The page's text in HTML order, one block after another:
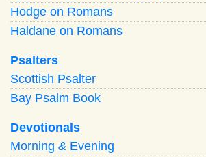
Hodge on Romans
Haldane on Romans
Psalters
Scottish Psalter
Bay Psalm Book
Devotionals
Morning & Evening